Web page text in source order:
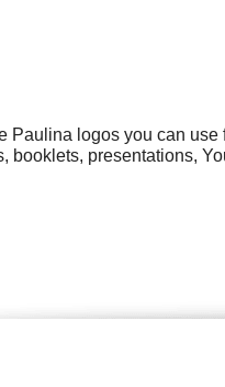
Paulina logos you can use
booklets, presentations,